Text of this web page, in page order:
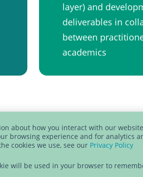
about how you interact with our
browsing experience and for analytics
cookies we use, see our Privacy Policy
will be used in your browser to
layer)​ and
deliverables in
between
academics ​